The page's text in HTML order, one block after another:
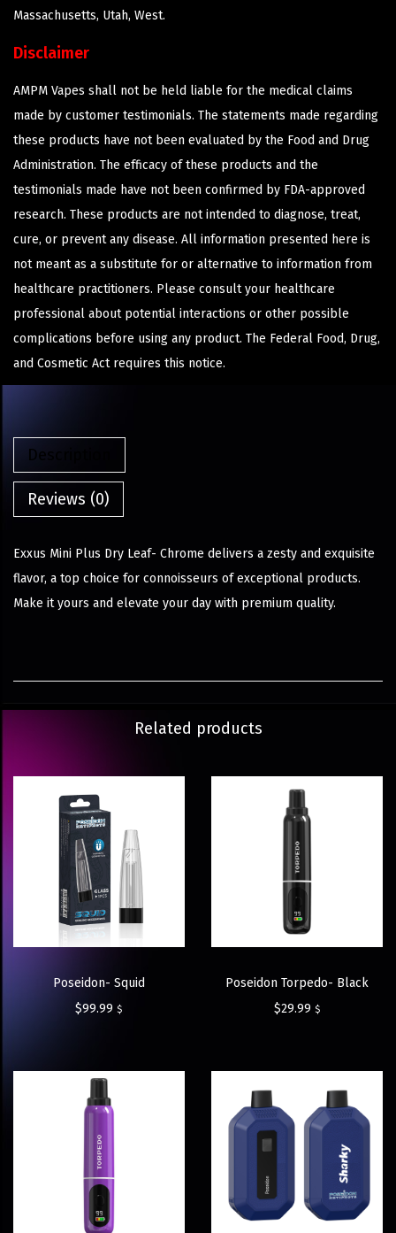
Massachusetts, Utah, West.
Disclaimer
AMPM Vapes shall not be held liable for the medical claims
made by customer testimonials. The statements made regarding
these products have not been evaluated by the Food and Drug
Administration. The efficacy of these products and the
testimonials made have not been confirmed by FDA-approved
research. These products are not intended to diagnose, treat,
cure, or prevent any disease. All information presented here is
not meant as a substitute for or alternative to information from
healthcare practitioners. Please consult your healthcare
professional about potential interactions or other possible
complications before using any product. The Federal Food, Drug,
and Cosmetic Act requires this notice.
Description
Reviews (0)
Exxus Mini Plus Dry Leaf- Chrome delivers a zesty and exquisite
flavor, a top choice for connoisseurs of exceptional products.
Make it yours and elevate your day with premium quality.
Related products
Poseidon- Squid
$99.99 $
Poseidon Torpedo- Black
$29.99 $